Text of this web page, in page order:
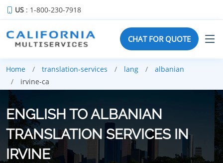
US : 1-800-230-7918
CHAT FOR QUOTE
Home translation-services lang
albanian
irvine-ca
ENGLISH TO ALBANIAN
TRANSLATION SERVICES IN
IRVINE